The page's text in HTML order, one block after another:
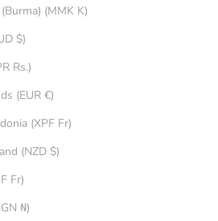
Myanmar (Burma) (MMK K)
Nauru (AUD $)
Nepal (NPR Rs.)
Netherlands (EUR €)
New Caledonia (XPF Fr)
New Zealand (NZD $)
Niger (XOF Fr)
Nigeria (NGN ₦)